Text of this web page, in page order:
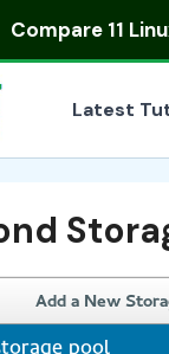
Compare 11
Latest